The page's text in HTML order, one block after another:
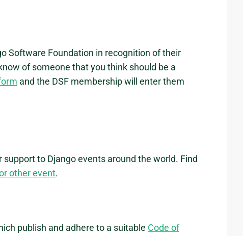
Software Foundation in recognition of their
of someone that you think should be a
and the DSF membership will enter them
to Django events around the world. Find
other event.
publish and adhere to a suitable Code of